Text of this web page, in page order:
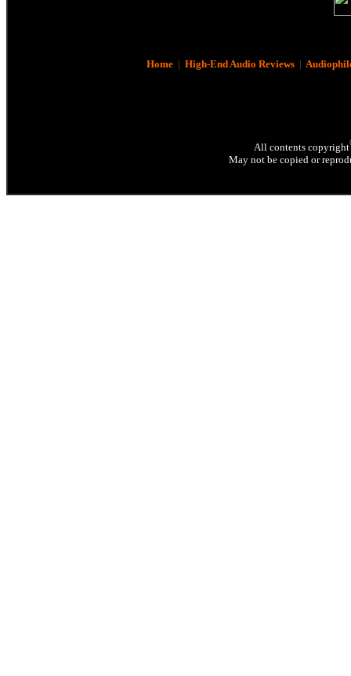
Home| High-End Audio Reviews|
All contents copyright
May not be copied or